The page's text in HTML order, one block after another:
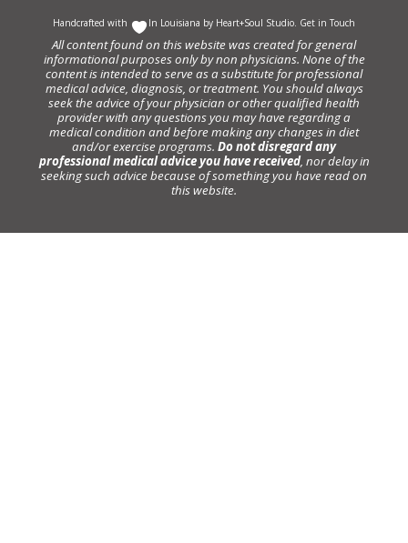
Handcrafted with In Louisiana by Heart+Soul Studio Get in Touch
All content found on this website was created for general
informational purposes only by non physicians. None of the
content is intended to serve as a substitute for professional
medical advice, diagnosis, or treatment. You should always
seek the advice of your physician or other qualified health
provider with any questions you may have regarding a
medical condition and before making any changes in diet
and/or exercise programs. Do not disregard any
professional medical advice you have received, nor delay in
seeking such advice because of something you have read on
this website.